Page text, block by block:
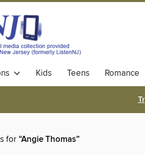
Kids Teens Romance
for“Angie Thomas”